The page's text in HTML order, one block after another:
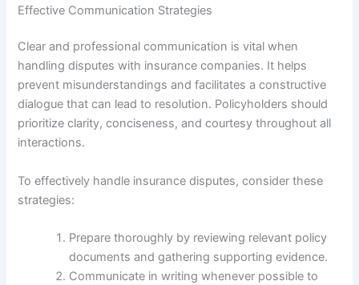
Effective Communication Strategies
Clear and professional communication is vital when
handling disputes with insurance companies. It helps
prevent misunderstandings and facilitates a constructive
dialogue that can lead to resolution. Policyholders should
prioritize clarity, conciseness, and courtesy throughout all
interactions.
To effectively handle insurance disputes, consider these
strategies:
Prepare thoroughly by reviewing relevant policy
documents and gathering supporting evidence.
Communicate in writing whenever possible to